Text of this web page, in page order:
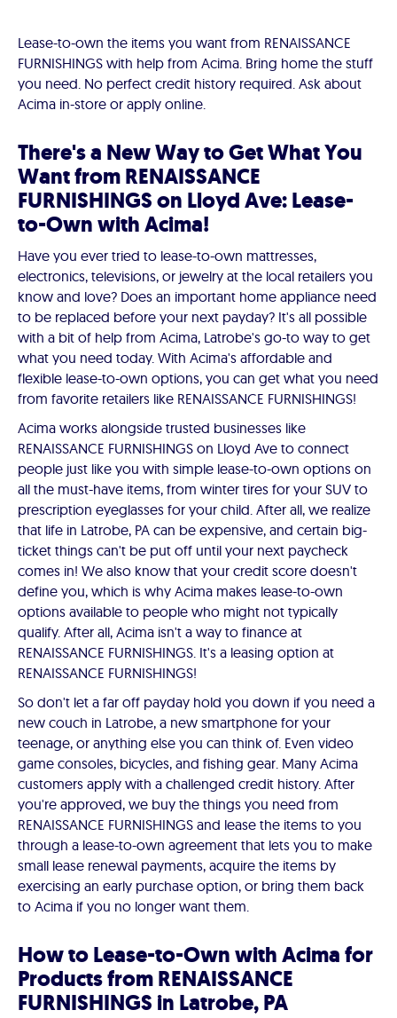
Lease-to-own the items you want from RENAISSANCE
FURNISHINGS with help from Acima. Bring home the stuff
you need. No perfect credit history required. Ask about
Acima in-store or apply online.
There's a New Way to Get What You
Want from RENAISSANCE
FURNISHINGS on Lloyd Ave: Lease-
to-Own with Acima!
Have you ever tried to lease-to-own mattresses,
electronics, televisions, or jewelry at the local retailers you
know and love? Does an important home appliance need
to be replaced before your next payday? It's all possible
with a bit of help from Acima, Latrobe's go-to way to get
what you need today. With Acima's affordable and
flexible lease-to-own options, you can get what you need
from favorite retailers like RENAISSANCE FURNISHINGS!
Acima works alongside trusted businesses like
RENAISSANCE FURNISHINGS on Lloyd Ave to connect
people just like you with simple lease-to-own options on
all the must-have items, from winter tires for your SUV to
prescription eyeglasses for your child. After all, we realize
that life in Latrobe, PA can be expensive, and certain big-
ticket things can't be put off until your next paycheck
comes in! We also know that your credit score doesn't
define you, which is why Acima makes lease-to-own
options available to people who might not typically
qualify. After all, Acima isn't a way to finance at
RENAISSANCE FURNISHINGS. It's a leasing option at
RENAISSANCE FURNISHINGS!
So don't let a far off payday hold you down if you need a
new couch in Latrobe, a new smartphone for your
teenage, or anything else you can think of. Even video
game consoles, bicycles, and fishing gear. Many Acima
customers apply with a challenged credit history. After
you're approved, we buy the things you need from
RENAISSANCE FURNISHINGS and lease the items to you
through a lease-to-own agreement that lets you to make
small lease renewal payments, acquire the items by
exercising an early purchase option, or bring them back
to Acima if you no longer want them.
How to Lease-to-Own with Acima for
Products from RENAISSANCE
FURNISHINGS in Latrobe, PA